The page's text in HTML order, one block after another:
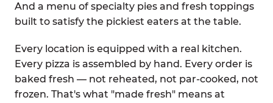
And a menu of specialty pies and fresh toppings
built to satisfy the pickiest eaters at the table.
Every location is equipped with a real kitchen.
Every pizza is assembled by hand. Every order is
baked fresh — not reheated, not par-cooked, not
frozen. That's what "made fresh" means at